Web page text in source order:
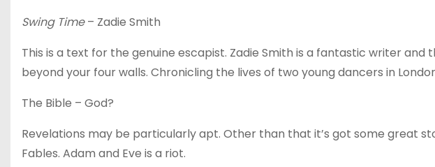
Swing Time– Zadie Smith
This is a text for the genuine escapist. Zadie Smith is a fantastic writer and
beyond your four walls. Chronicling the lives of two young dancers in
The Bible – God?
Revelations may be particularly apt. Other than that it’s got some great
Fables. Adam and Eve is a riot.